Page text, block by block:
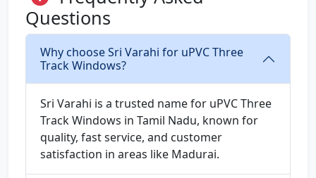
Questions
Why choose Sri Varahi for uPVC Three
Track Windows?
Sri Varahi is a trusted name for uPVC Three
Track Windows in Tamil Nadu, known for
quality, fast service, and customer
satisfaction in areas like Madurai.